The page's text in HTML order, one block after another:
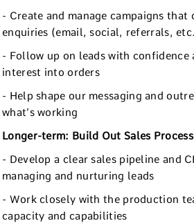
- Create and manage campaigns that
enquiries (email, social, referrals,
- Follow up on leads with confidence
interest into orders
- Help shape our messaging and
what’s working
Longer-term: Build Out Sales
- Develop a clear sales pipeline and
managing and nurturing leads
- Work closely with the production
capacity and capabilities